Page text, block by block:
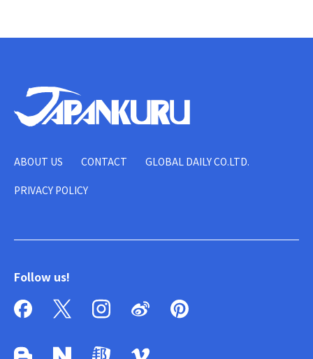
ABOUT US CONTACT GLOBAL DAILY CO.LTD.
PRIVACY POLICY
Follow us!